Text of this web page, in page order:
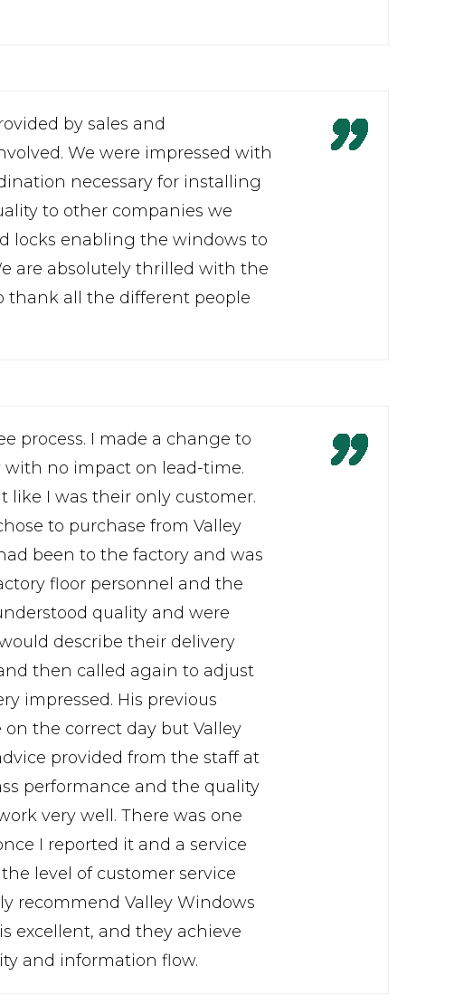
by sales and
We were impressed with
necessary for installing
to other companies we
locks enabling the windows to
are absolutely thrilled with the
thank all the different people
process. I made a change to
no impact on lead-time.
like I was their only customer.
to purchase from Valley
been to the factory and was
floor personnel and the
quality and were
describe their delivery
then called again to adjust
impressed. His previous
the correct day but Valley
provided from the staff at
performance and the quality
very well. There was one
I reported it and a service
level of customer service
recommend Valley Windows
excellent, and they achieve
and information flow.